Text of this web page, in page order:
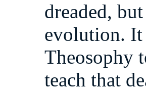
dreaded,
evolution. It
Theosophy
teach that